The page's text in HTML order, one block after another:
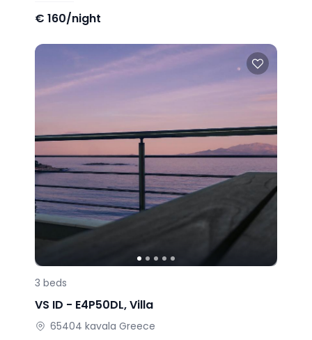
€ 160/night
3 beds
VS ID - E4P50DL,Villa
65404 kavala Greece